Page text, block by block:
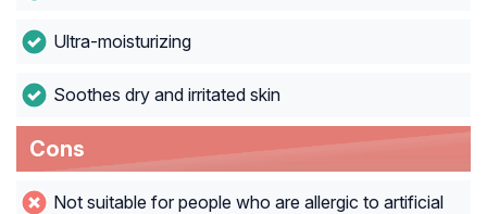
Ultra-moisturizing
Soothes dry and irritated skin
Cons
Not suitable for people who are allergic to artificial